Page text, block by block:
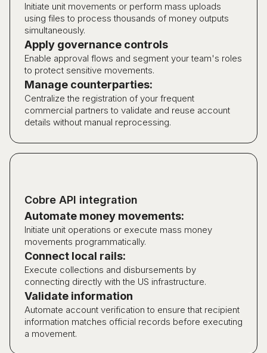
Initiate unit movements or perform mass uploads
using files to process thousands of money outputs
simultaneously.
Apply governance controls
Enable approval flows and segment your team's roles
to protect sensitive movements.
Manage counterparties:
Centralize the registration of your frequent
commercial partners to validate and reuse account
details without manual reprocessing.
Cobre API integration
Automate money movements:
Initiate unit operations or execute mass money
movements programmatically.
Connect local rails:
Execute collections and disbursements by
connecting directly with the US infrastructure.
Validate information
Automate account verification to ensure that recipient
information matches official records before executing
a movement.